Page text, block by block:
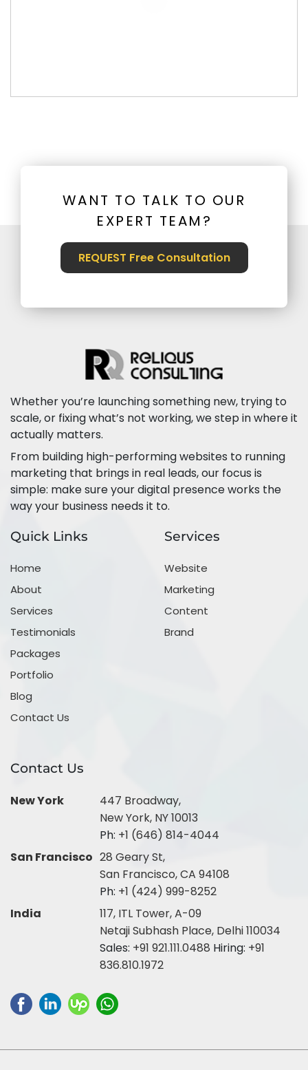
WANT TO TALK TO OUR
EXPERT TEAM?
REQUEST Free Consultation
Whether you’re launching something new, trying to
scale, or fixing what’s not working, we step in where it
actually matters.
From building high-performing websites to running
marketing that brings in real leads, our focus is
simple: make sure your digital presence works the
way your business needs it to.
Quick Links
Home
About
Services
Testimonials
Packages
Portfolio
Blog
Contact Us
Services
Website
Marketing
Content
Brand
Contact Us
New York
447 Broadway,
New York, NY 10013
Ph: +1 (646) 814-4044
San Francisco 28 Geary St,
San Francisco, CA 94108
Ph: +1 (424) 999-8252
India
117, ITL Tower, A-09
Netaji Subhash Place, Delhi 110034
Sales: +91 921.111.0488 Hiring: +91
836.810.1972